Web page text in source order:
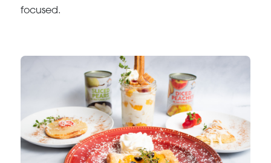
focused.